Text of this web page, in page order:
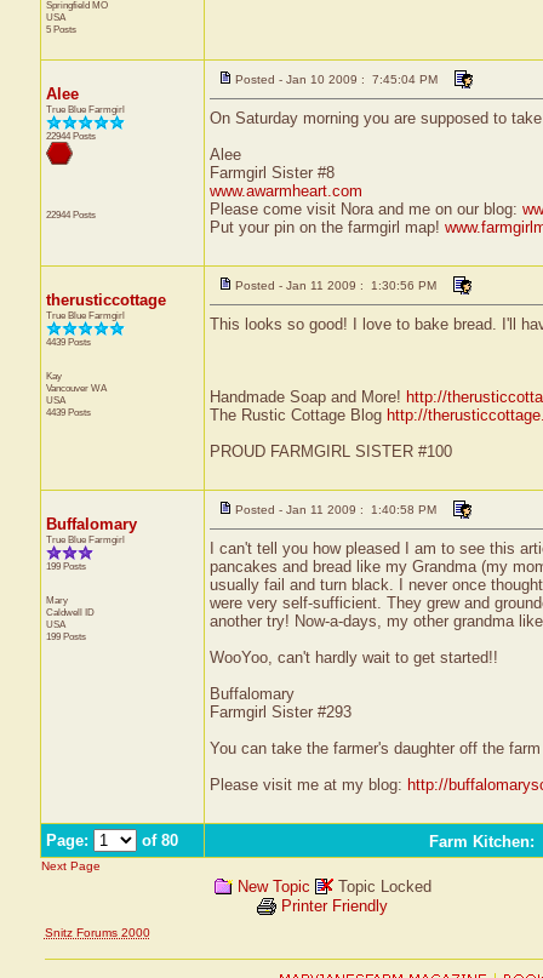
Springfield MO
USA
5 Posts
Alee
True Blue Farmgirl
22944 Posts
22944 Posts
Posted - Jan 10 2009 : 7:45:04 PM
On Saturday morning you are supposed to
Alee
Farmgirl Sister #8
www.awarmheart.com
Please come visit Nora and me on our blog:
Put your pin on the farmgirl map!
therusticcottage
True Blue Farmgirl
4439 Posts
Kay
Vancouver WA
USA
4439 Posts
Posted - Jan 11 2009 : 1:30:56 PM
This looks so good! I love to bake bread. I'll
Handmade Soap and More! http://
The Rustic Cottage Blog http://
PROUD FARMGIRL SISTER #100
Buffalomary
True Blue Farmgirl
199 Posts
Mary
Caldwell ID
USA
199 Posts
Posted - Jan 11 2009 : 1:40:58 PM
I can't tell you how pleased I am to see this
pancakes and bread like my Grandma (my
usually fail and turn black. I never once
were very self-sufficient. They grew and
another try! Now-a-days, my other grandma
WooYoo, can't hardly wait to get started!!
Buffalomary
Farmgirl Sister #293
You can take the farmer's daughter off the
Please visit me at my blog: http://
Page: of 80 Farm Kitchen:
Next Page
New Topic
Topic Locked
Printer Friendly
Snitz Forums 2000